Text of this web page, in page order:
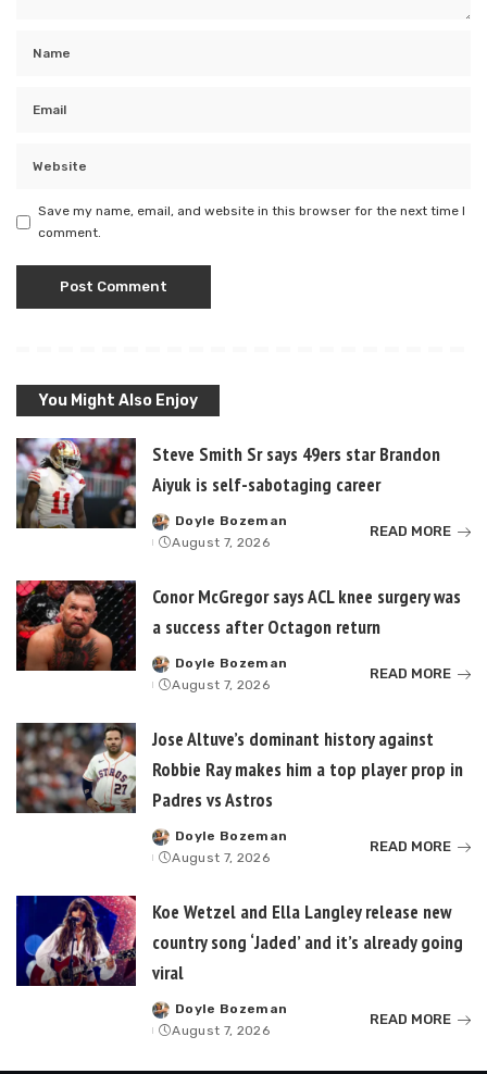
Save my name, email, and website in this browser for the next time I
comment.
You Might Also Enjoy
Steve Smith Sr says 49ers star Brandon
Aiyuk is self-sabotaging career
Posted
by
Doyle Bozeman
August 7, 2026
READ MORE
Conor McGregor says ACL knee surgery was
a success after Octagon return
Posted
by
Doyle Bozeman
August 7, 2026
READ MORE
Jose Altuve’s dominant history against
Robbie Ray makes him a top player prop in
Padres vs Astros
Posted
by
Doyle Bozeman
August 7, 2026
READ MORE
Koe Wetzel and Ella Langley release new
country song ‘Jaded’ and it’s already going
viral
Posted
by
Doyle Bozeman
August 7, 2026
READ MORE